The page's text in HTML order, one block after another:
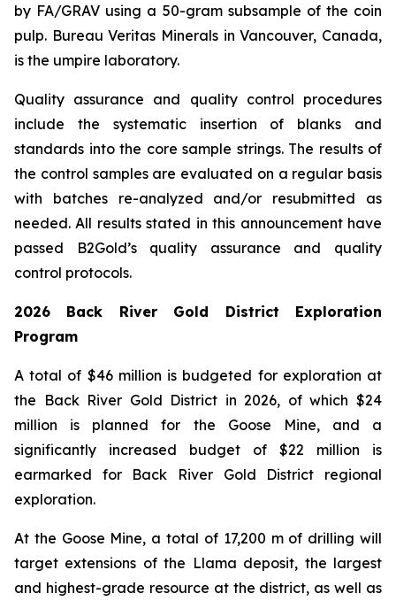
by FA/GRAV using a 50-gram subsample of the coin
pulp. Bureau Veritas Minerals in Vancouver, Canada,
is the umpire laboratory.
Quality assurance and quality control procedures
include the systematic insertion of blanks and
standards into the core sample strings. The results of
the control samples are evaluated on a regular basis
with batches re-analyzed and/or resubmitted as
needed. All results stated in this announcement have
passed B2Gold’s quality assurance and quality
control protocols.
2026 Back River Gold District Exploration
Program
A total of $46 million is budgeted for exploration at
the Back River Gold District in 2026, of which $24
million is planned for the Goose Mine, and a
significantly increased budget of $22 million is
earmarked for Back River Gold District regional
exploration.
At the Goose Mine, a total of 17,200 m of drilling will
target extensions of the Llama deposit, the largest
and highest-grade resource at the district, as well as